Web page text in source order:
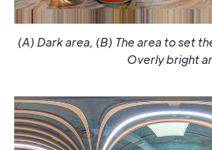
(A) Dark area, (B) The area to set
Overly bright